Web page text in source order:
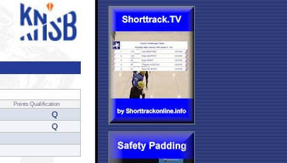
Points Qualification
Q
Q